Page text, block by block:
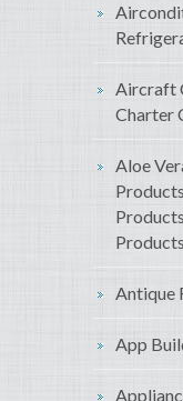
Aircraft
Charter
Aloe
Antique
App